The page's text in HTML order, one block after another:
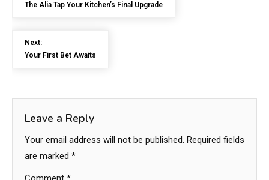
The Alia Tap Your Kitchen’s Final Upgrade
Next:
Your First Bet Awaits
Leave a Reply
Your email address will not be published. Required fields
are marked *